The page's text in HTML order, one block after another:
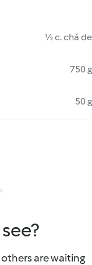
½ c. chá de
750 g
50 g
are waiting